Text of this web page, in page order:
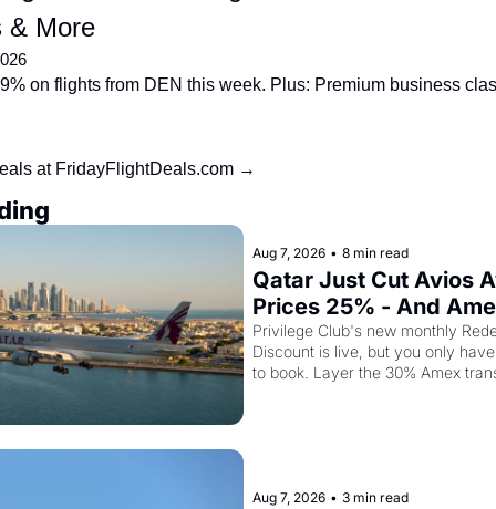
& More
on flights from DEN this week. Plus: Premium business
at FridayFlightDeals.com →
Aug 7, 2026 • 8 min read
Qatar Just Cut Avios
Prices 25% - And
Cardholders Can
Second Discount On
Privilege Club's new monthly
Discount is live, but you only
to book. Layer the 30% Amex
Aug 7, 2026 • 3 min read